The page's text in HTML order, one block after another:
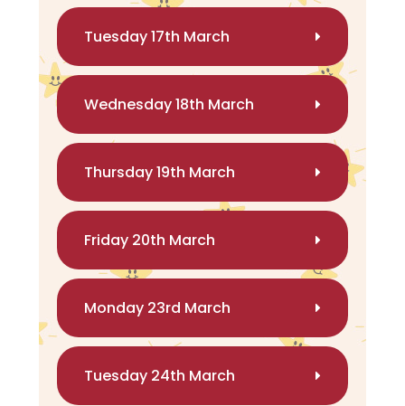
Tuesday 17th March
Wednesday 18th March
Thursday 19th March
Friday 20th March
Monday 23rd March
Tuesday 24th March